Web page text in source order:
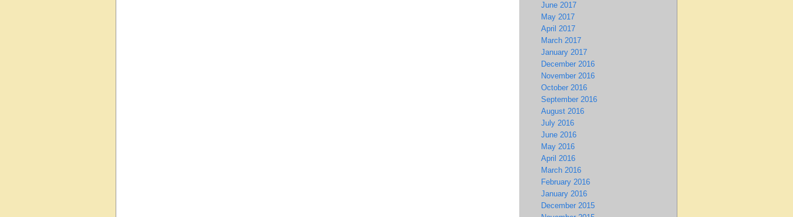
June 2017
May 2017
April 2017
March 2017
January 2017
December 2016
November 2016
October 2016
September 2016
August 2016
July 2016
June 2016
May 2016
April 2016
March 2016
February 2016
January 2016
December 2015